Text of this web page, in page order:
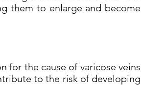
them to enlarge and become
for the cause of varicose veins
to the risk of developing